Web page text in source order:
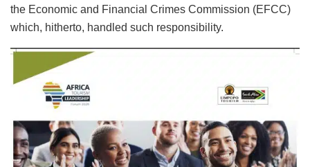
the Economic and Financial Crimes Commission (EFCC)
which, hitherto, handled such responsibility.